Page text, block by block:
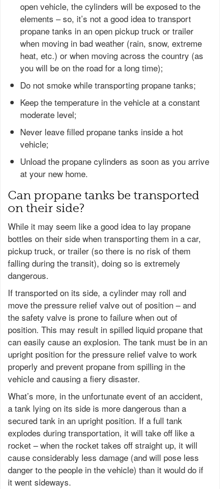
open vehicle, the cylinders will be exposed to the
elements – so, it’s not a good idea to transport
propane tanks in an open pickup truck or trailer
when moving in bad weather (rain, snow, extreme
heat, etc.) or when moving across the country (as
you will be on the road for a long time);
Do not smoke while transporting propane tanks;
Keep the temperature in the vehicle at a constant
moderate level;
Never leave filled propane tanks inside a hot
vehicle;
Unload the propane cylinders as soon as you arrive
at your new home.
Can propane tanks be transported
on their side?
While it may seem like a good idea to lay propane
bottles on their side when transporting them in a car,
pickup truck, or trailer (so there is no risk of them
falling during the transit), doing so is extremely
dangerous.
If transported on its side, a cylinder may roll and
move the pressure relief valve out of position – and
the safety valve is prone to failure when out of
position. This may result in spilled liquid propane that
can easily cause an explosion. The tank must be in an
upright position for the pressure relief valve to work
properly and prevent propane from spilling in the
vehicle and causing a fiery disaster.
What’s more, in the unfortunate event of an accident,
a tank lying on its side is more dangerous than a
secured tank in an upright position. If a full tank
explodes during transportation, it will take off like a
rocket – when the rocket takes off straight up, it will
cause considerably less damage (and will pose less
danger to the people in the vehicle) than it would do if
it went sideways.